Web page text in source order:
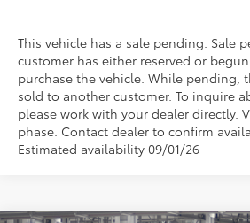
This vehicle has a sale pending. Sale
customer has either reserved or
purchase the vehicle. While pending,
sold to another customer. To inquire
please work with your dealer directly.
phase. Contact dealer to confirm
Estimated availability 09/01/26